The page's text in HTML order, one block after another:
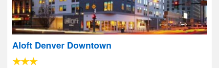
Aloft Denver Downtown